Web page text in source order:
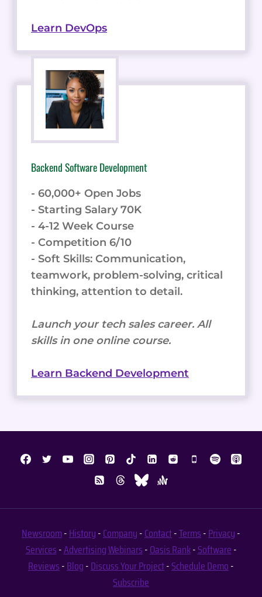
Learn DevOps
Backend Software Development
- 60,000+ Open Jobs
- Starting Salary 70K
- 4-12 Week Course
- Competition 6/10
- Soft Skills: Communication,
teamwork, problem-solving, critical
thinking, attention to detail.
Launch your tech sales career. All
skills in one online course.
Learn Backend Development
Newsroom-History-Company-Contact-Terms-Privacy-
Services-AdvertisingWebinars-Oasis Rank-Software-
Reviews-Blog-Discuss Your Project-Schedule Demo-
Subscribe